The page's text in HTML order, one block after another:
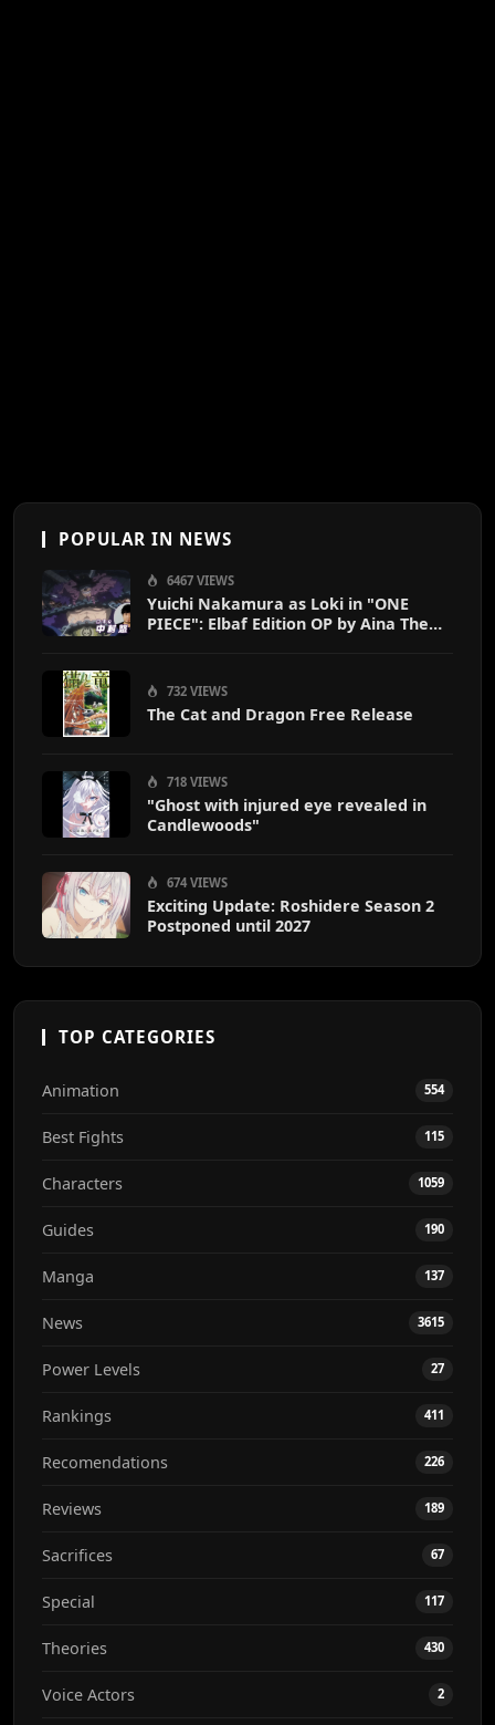
POPULAR IN NEWS
6467 VIEWS
Yuichi Nakamura as Loki in "ONE
PIECE": Elbaf Edition OP by Aina The
732 VIEWS
The Cat and Dragon Free Release
718 VIEWS
"Ghost with injured eye revealed in
Candlewoods"
674 VIEWS
Exciting Update: Roshidere Season 2
Postponed until 2027
TOP CATEGORIES
Animation 554
Best Fights 115
Characters 1059
Guides 190
Manga 137
News 3615
Power Levels 27
Rankings 411
Recomendations 226
Reviews 189
Sacrifices 67
Special 117
Theories 430
Voice Actors 2